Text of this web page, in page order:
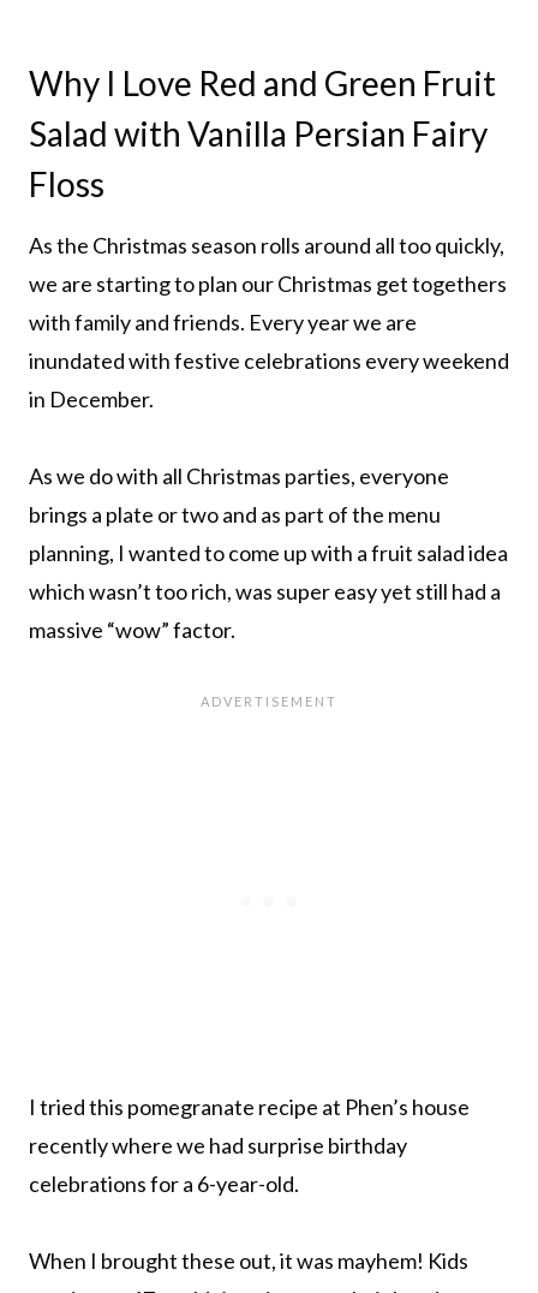
Why I Love Red and Green Fruit
Salad with Vanilla Persian Fairy
Floss
As the Christmas season rolls around all too quickly,
we are starting to plan our Christmas get togethers
with family and friends. Every year we are
inundated with festive celebrations every weekend
in December.
As we do with all Christmas parties, everyone
brings a plate or two and as part of the menu
planning, I wanted to come up with a fruit salad idea
which wasn’t too rich, was super easy yet still had a
massive “wow” factor.
I tried this pomegranate recipe at Phen’s house
recently where we had surprise birthday
celebrations for a 6-year-old.
When I brought these out, it was mayhem! Kids